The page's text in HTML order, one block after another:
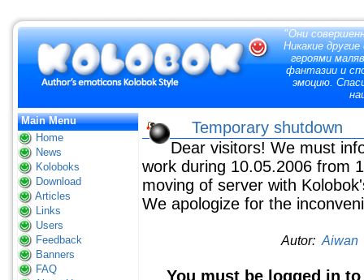
"Они
Никакие
героями
фантазии и
эмоцию.
Main Menu
Home
News
Koloboks
Download
Articles
Links
Users
Feedback
Banners
FAQ
Temporary shutdown
Dear visitors! We must
work during 10.05.2006 from
moving of server with
We apologize for the
Autor: Aiwan
You must be logged in